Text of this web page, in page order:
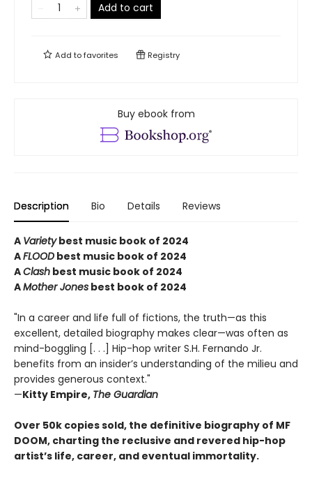
Add to cart
Add tofavorites Registry
Buy ebook from
Description Bio Details Reviews
A Varietybest music book of 2024
AFLOOD best music book of 2024
AClash best music book of 2024
AMother Jones best book of 2024
"In a career and life full of fictions, the truth—as this
excellent, detailed biography makes clear—was often as
mind-boggling [. . .] Hip-hop writer S.H. Fernando Jr.
benefits from an insider’s understanding of the milieu and
provides generous context."
—Kitty Empire, The Guardian
Over 50k copies sold, the definitive biography of MF
DOOM, charting the reclusive and revered hip-hop
artist’s life, career, and eventual immortality.